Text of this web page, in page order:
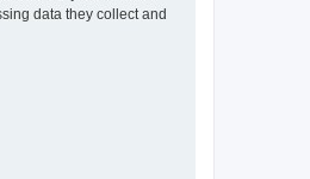
data they collect and